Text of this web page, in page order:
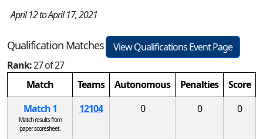
April 12 to April 17, 2021
Qualification Matches
View Qualifications Event Page
Rank:27 of 27
Match
Teams Autonomous Penalties
Score
Match 1
Match results from
paper scoresheet.
12104 0 0 0